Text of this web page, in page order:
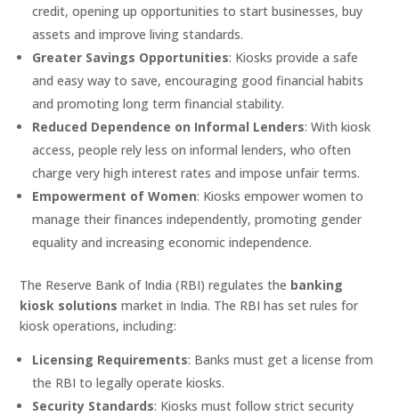
credit, opening up opportunities to start businesses, buy
assets and improve living standards.
Greater Savings Opportunities: Kiosks provide a safe
and easy way to save, encouraging good financial habits
and promoting long term financial stability.
Reduced Dependence on Informal Lenders: With kiosk
access, people rely less on informal lenders, who often
charge very high interest rates and impose unfair terms.
Empowerment of Women: Kiosks empower women to
manage their finances independently, promoting gender
equality and increasing economic independence.
The Reserve Bank of India (RBI) regulates the banking
kiosk solutions market in India. The RBI has set rules for
kiosk operations, including:
Licensing Requirements: Banks must get a license from
the RBI to legally operate kiosks.
Security Standards: Kiosks must follow strict security